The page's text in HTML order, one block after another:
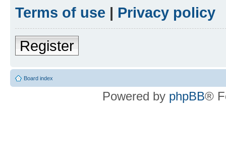
Terms of use | Privacy policy
Register
Board index
Powered by phpBB®